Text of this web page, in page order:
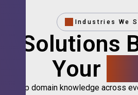
Industries We
Solutions
Your
Deep domain knowledge across